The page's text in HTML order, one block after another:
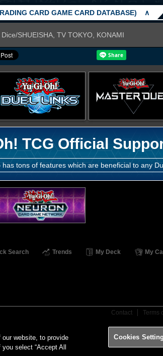
CARD GAME CARD DATABASE) ∧
SHUEISHA, TV TOKYO, KONAMI
TCG Official
has tons of features which are beneficial to any
Search Trends My Deck My
Contact Terms
website, to provide
select “Accept All
Cookies